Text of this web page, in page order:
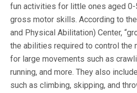
fun activities for little ones aged
gross motor skills. According to
and Physical Abilitation) Center,
the abilities required to control the
for large movements such as
running, and more. They also
such as climbing, skipping, and